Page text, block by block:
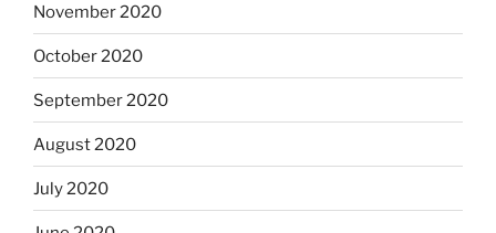
November 2020
October 2020
September 2020
August 2020
July 2020